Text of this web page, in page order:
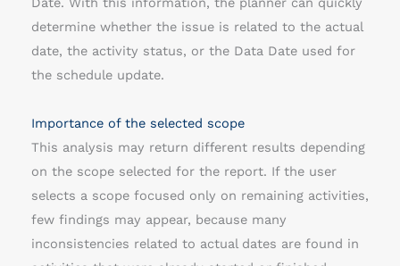
determine whether the issue is related to the actual
date, the activity status, or the Data Date used for
the schedule update.
Importance of the selected scope
This analysis may return different results depending
on the scope selected for the report. If the user
selects a scope focused only on remaining activities,
few findings may appear, because many
inconsistencies related to actual dates are found in